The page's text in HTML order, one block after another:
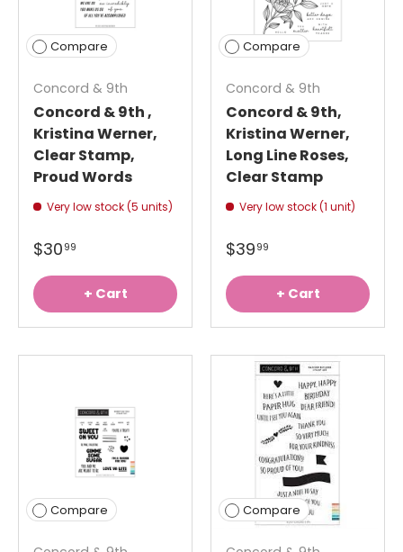
Compare
Concord & 9th
Concord & 9th ,
Kristina Werner,
Clear Stamp,
Proud Words
Very low stock (5 units)
$3099
+ Cart
Compare
Concord & 9th
Concord & 9th,
Kristina Werner,
Long Line Roses,
Clear Stamp
Very low stock (1 unit)
$3999
+ Cart
Compare Compare